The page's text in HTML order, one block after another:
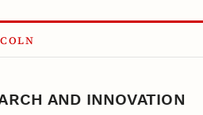
AND INNOVATION